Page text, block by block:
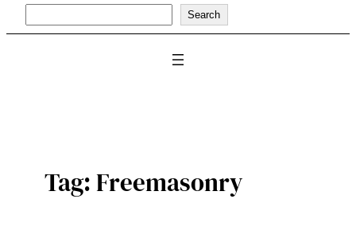
Search
Tag:Freemasonry